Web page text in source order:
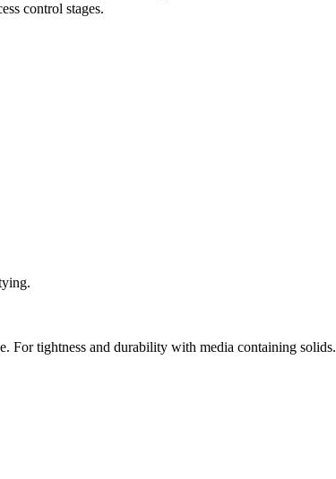
control stages.
For tightness and durability with media containing solids.